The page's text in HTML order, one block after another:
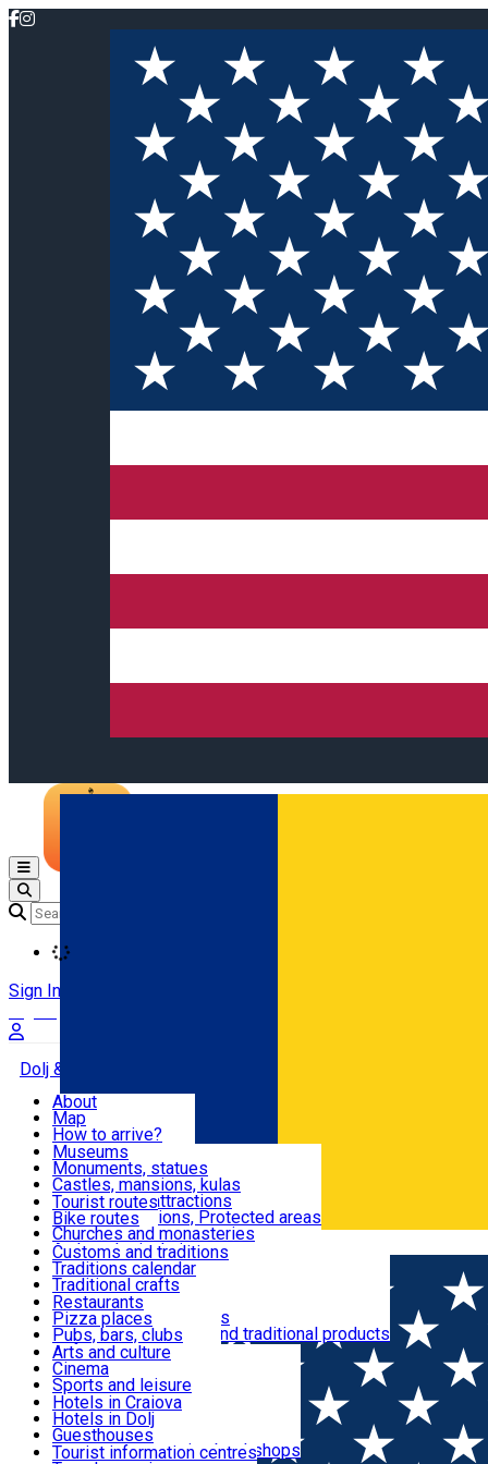
Română
Open main menu
Sign In
Dolj & Craiova
Attractions
Routes
Customs, Traditions
Food & Drinks
Leisure & Fun
Accommodation
Useful
About
Map
How to arrive?
Recommendations
Tourist attractions
News
Museums
Monuments, statues
Castles, mansions, kulas
Architectural attractions
Natural attractions, Protected areas
Churches and monasteries
Archaeological sites
Parks and gardens
Tourist routes
Bike routes
Customs and traditions
Traditions calendar
Traditional crafts
Traditional cuisine
Wineries and vineyards
Local manufacturers and traditional products
Restaurants
Pizza places
Pubs, bars, clubs
Cafes and teahouses
Sweets and ice cream
Fast-food
Arts and culture
Cinema
Sports and leisure
Horse riding
Swimming pools
Zoo
Shopping, souvenirs, bookshops
Hotels in Craiova
Hotels in Dolj
Guesthouses
Villas
Tourist information centres